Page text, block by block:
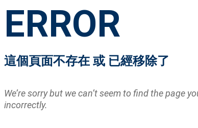
ERROR
這個頁面不存在 或 已經移除了
We’re sorry but we can’t seem to find the page
incorrectly.